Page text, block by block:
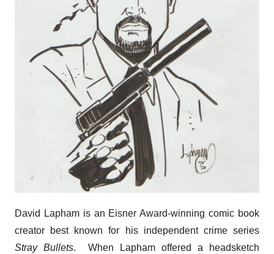
David Lapham is an Eisner Award-winning​ comic book
creator best known for his independent crime series
Stray Bullets. When Lapham offered a headsketch